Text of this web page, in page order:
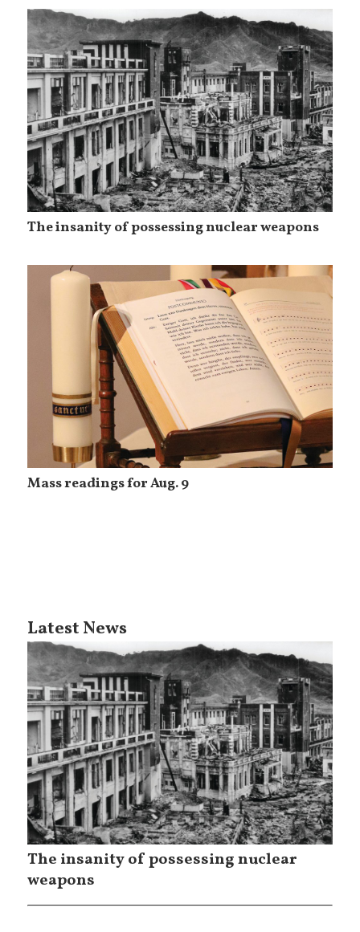
The insanity of possessing nuclear weapons
Mass readings for Aug. 9
Latest News
The insanity of possessing nuclear
weapons